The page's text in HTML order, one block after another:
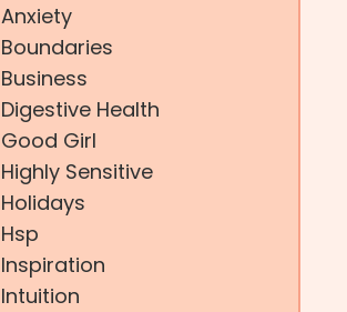
Anxiety
Boundaries
Business
Digestive Health
Good Girl
Highly Sensitive
Holidays
Hsp
Inspiration
Intuition